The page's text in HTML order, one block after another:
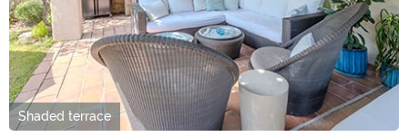
Shaded terrace